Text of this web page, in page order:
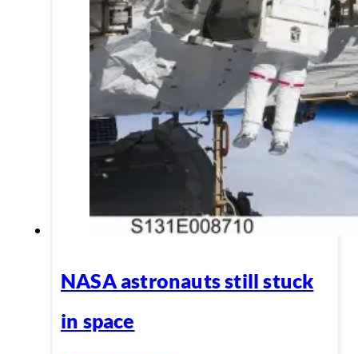
NASA astronauts still stuck
in space